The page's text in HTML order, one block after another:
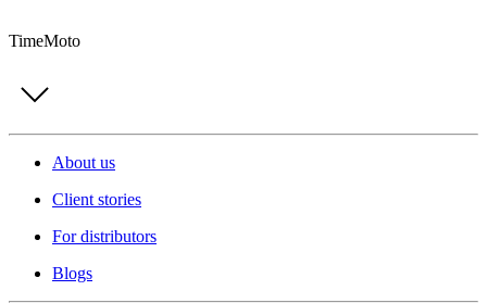
TimeMoto
About us
Client stories
For distributors
Blogs